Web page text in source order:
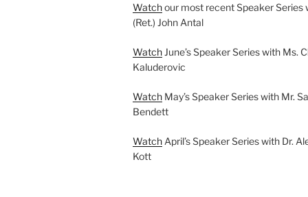
Watchour most recent Speaker Series
(Ret.) John Antal
WatchJune’s Speaker Series with Ms.
Kaluderovic
WatchMay’s Speaker Series with Mr.
Bendett
WatchApril’s Speaker Series with Dr.
Kott